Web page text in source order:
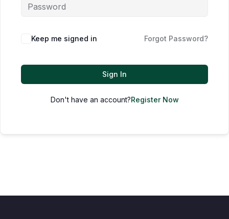
Keep me signed in Forgot Password?
Sign In
Don't have an account?Register Now